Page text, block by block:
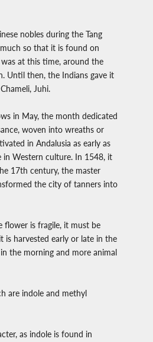
nobles during the Tang
so that it is found on
at this time, around the
Until then, the Indians gave it
Juhi.
in May, the month dedicated
woven into wreaths or
in Andalusia as early as
Western culture. In 1548, it
17th century, the master
the city of tanners into
flower is fragile, it must be
is harvested early or late in the
the morning and more animal
are indole and methyl
as indole is found in